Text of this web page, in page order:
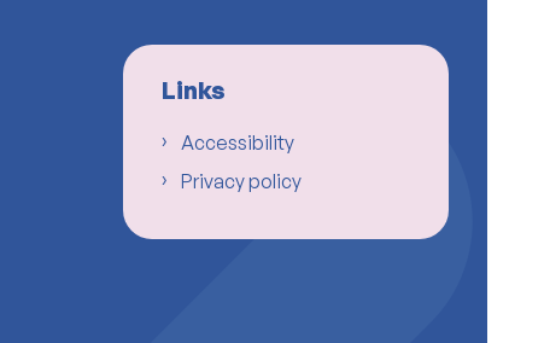
Links
Accessibility
Privacy policy